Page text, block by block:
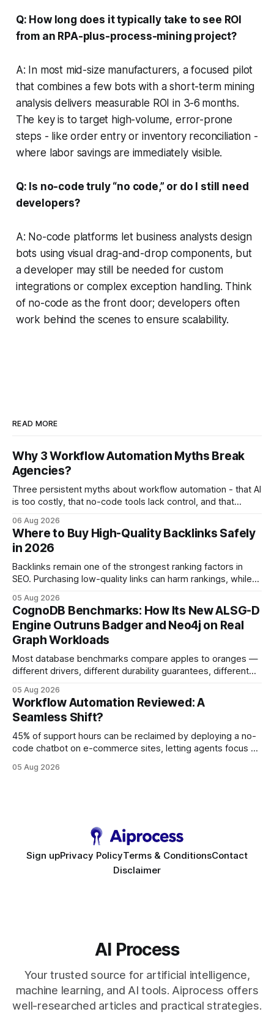
Q: How long does it typically take to see ROI
from an RPA-plus-process-mining project?
A: In most mid-size manufacturers, a focused pilot
that combines a few bots with a short-term mining
analysis delivers measurable ROI in 3-6 months.
The key is to target high-volume, error-prone
steps - like order entry or inventory reconciliation -
where labor savings are immediately visible.
Q: Is no-code truly “no code,” or do I still need
developers?
A: No-code platforms let business analysts design
bots using visual drag-and-drop components, but
a developer may still be needed for custom
integrations or complex exception handling. Think
of no-code as the front door; developers often
work behind the scenes to ensure scalability.
READ MORE
Why 3 Workflow Automation Myths Break
Agencies?
Three persistent myths about workflow automation - that AI
is too costly, that no-code tools lack control, and that
fostering inefficiency and missed revenue. Within three
months of deploying Box automation tools, an agency
reported a 32% reduction in turnaround time for
06 Aug 2026
Where to Buy High-Quality Backlinks Safely
in 2026
Backlinks remain one of the strongest ranking factors in
SEO. Purchasing low-quality links can harm rankings, while
your website's authority. Why Backlinks Matter * Higher
search rankings * Increased organic traffic * Better domain
authority * Faster indexing * Improved credibility Where to
Buy Quality
05 Aug 2026
CognoDB Benchmarks: How Its New ALSG-D
Engine Outruns Badger and Neo4j on Real
Graph Workloads
Most database benchmarks compare apples to oranges —
different drivers, different durability guarantees, different
every engine in these tests was driven over the same Bolt
wire protocol, with the same driver, the same Cypher
statements, the same batch sizes, and the same
05 Aug 2026
Workflow Automation Reviewed: A
Seamless Shift?
45% of support hours can be reclaimed by deploying a no-
code chatbot on e-commerce sites, letting agents focus on
requirement. As businesses race to personalize every
05 Aug 2026
Sign upPrivacy PolicyTerms & ConditionsContact
Disclaimer
AI Process
Your trusted source for artificial intelligence,
machine learning, and AI tools. Aiprocess offers
well-researched articles and practical strategies.